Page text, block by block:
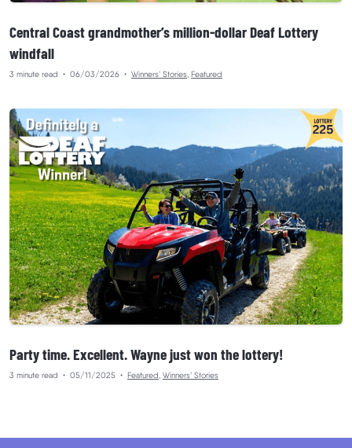
Central Coast grandmother’s million-dollar Deaf Lottery
windfall
3 minute read • 06/03/2026 • Winners’ Stories, Featured
Party time. Excellent. Wayne just won the lottery!
3 minute read • 05/11/2025 • Featured, Winners’ Stories